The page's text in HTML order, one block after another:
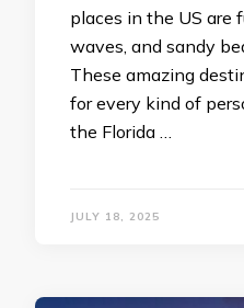
places in the US are
waves, and sandy
These amazing
for every kind of
the Florida …
JULY 18, 2025